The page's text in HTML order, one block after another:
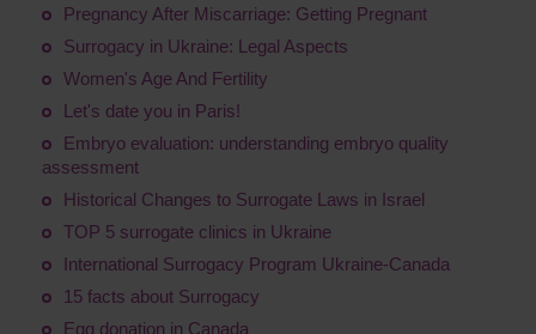
Pregnancy After Miscarriage: Getting Pregnant
Surrogacy in Ukraine: Legal Aspects
Women's Age And Fertility
Let's date you in Paris!
Embryo evaluation: understanding embryo quality
assessment
Historical Changes to Surrogate Laws in Israel
TOP 5 surrogate clinics in Ukraine
International Surrogacy Program Ukraine-Canada
15 facts about Surrogacy
Egg donation in Canada